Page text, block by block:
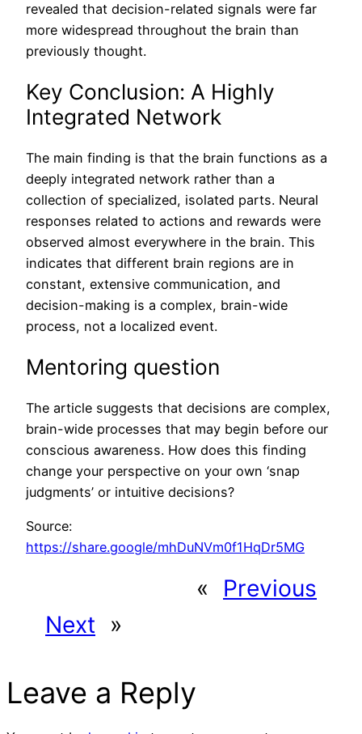
revealed that decision-related signals were far
more widespread throughout the brain than
previously thought.
Key Conclusion: A Highly
Integrated Network
The main finding is that the brain functions as a
deeply integrated network rather than a
collection of specialized, isolated parts. Neural
responses related to actions and rewards were
observed almost everywhere in the brain. This
indicates that different brain regions are in
constant, extensive communication, and
decision-making is a complex, brain-wide
process, not a localized event.
Mentoring question
The article suggests that decisions are complex,
brain-wide processes that may begin before our
conscious awareness. How does this finding
change your perspective on your own ‘snap
judgments’ or intuitive decisions?
Source:
https://share.google/mhDuNVm0f1HqDr5MG
«
Previous
Next
»
Leave a Reply